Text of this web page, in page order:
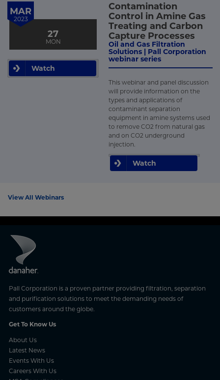
MAR
2023
27
MON
Watch
Contamination
Control in Amine Gas
Treating and Carbon
Capture Processes
Oil and Gas Filtration
Solutions | Pall Corporation
webinar series
This webinar and panel discussion
will provide information on the
types and applications of
contaminant separation
equipment in amine systems used
to remove CO2 from natural gas
and on CO2 underground
injection.
Watch
View All Webinars
Pall Corporation is a proven partner providing filtration, separation
and purification solutions to meet the demanding needs of
customers around the globe.
Get To Know Us
About Us
Latest News
Events With Us
Careers With Us